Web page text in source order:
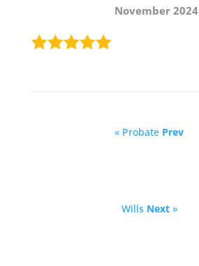
November 2024
« Probate Prev
Wills Next»